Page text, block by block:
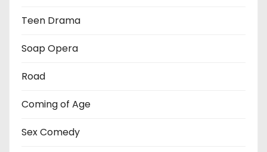
Teen Drama
Soap Opera
Road
Coming of Age
Sex Comedy